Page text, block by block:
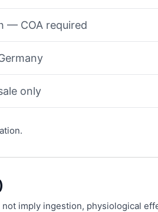
— COA required
only
not imply ingestion, physiological